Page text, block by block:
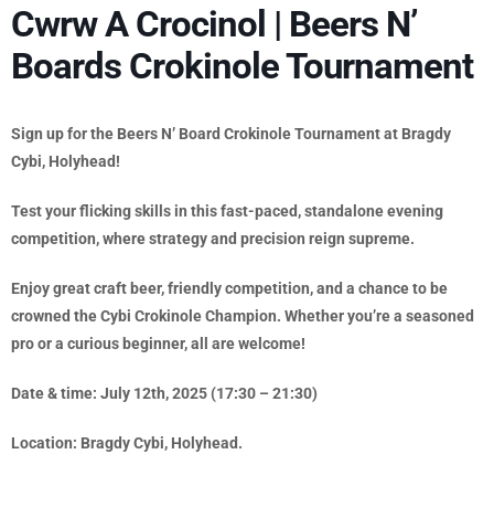
Cwrw A Crocinol | Beers N’
Boards Crokinole Tournament
Sign up for the Beers N’ Board Crokinole Tournament at Bragdy
Cybi, Holyhead!
Test your flicking skills in this fast-paced, standalone evening
competition, where strategy and precision reign supreme.
Enjoy great craft beer, friendly competition, and a chance to be
crowned the Cybi Crokinole Champion. Whether you’re a seasoned
pro or a curious beginner, all are welcome!
Date & time: July 12th, 2025 (17:30 – 21:30)
Location: Bragdy Cybi, Holyhead.